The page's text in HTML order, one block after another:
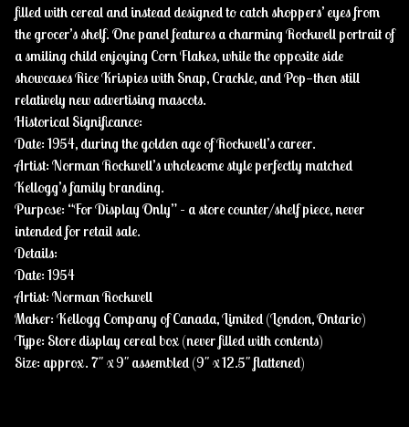
filled with cereal and instead designed to catch shoppers’ eyes from
the grocer’s shelf. One panel features a charming Rockwell portrait of
a smiling child enjoying Corn Flakes, while the opposite side
showcases Rice Krispies with Snap, Crackle, and Pop—then still
relatively new advertising mascots.
Historical Significance:
Date: 1954, during the golden age of Rockwell’s career.
Artist: Norman Rockwell’s wholesome style perfectly matched
Kellogg’s family branding.
Purpose: “For Display Only” – a store counter/shelf piece, never
intended for retail sale.
Details:
Date: 1954
Artist: Norman Rockwell
Maker: Kellogg Company of Canada, Limited (London, Ontario)
Type: Store display cereal box (never filled with contents)
Size: approx. 7" x 9" assembled (9" x 12.5" flattened)